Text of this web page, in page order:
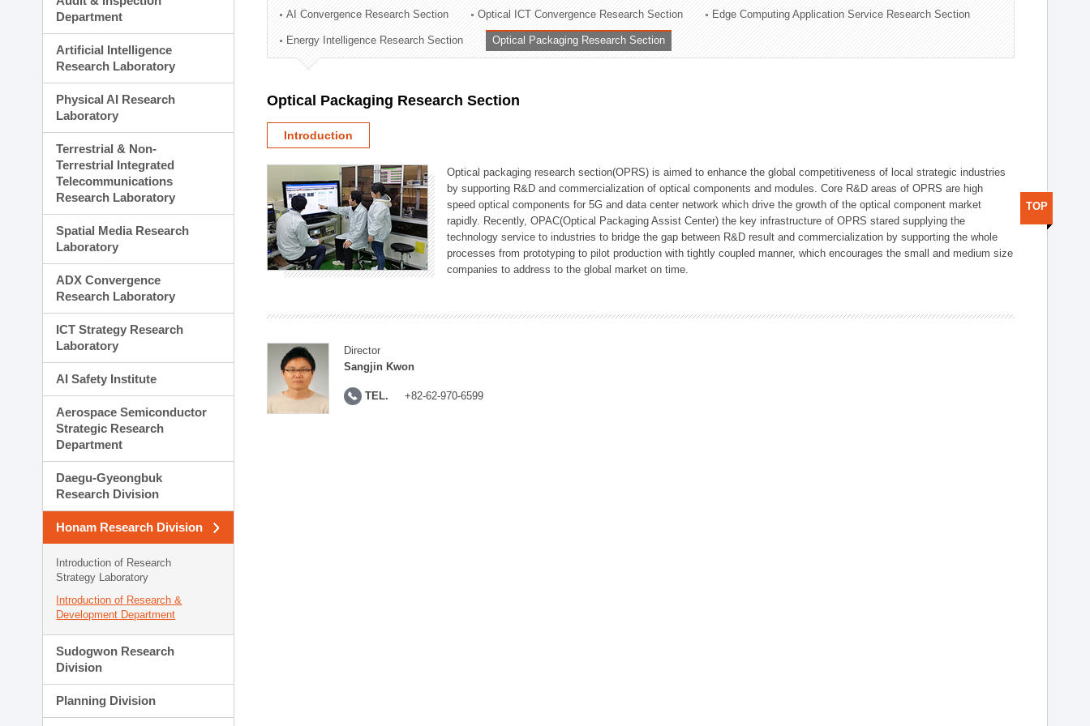
Technology Commercialization Division
Administration Division
External Relations Division
Department
Artificial Intelligence
Research Laboratory
Physical AI Research
Laboratory
Terrestrial & Non-
Terrestrial Integrated
Telecommunications
Research Laboratory
Spatial Media Research
Laboratory
ADX Convergence
Research Laboratory
ICT Strategy Research
Laboratory
AI Safety Institute
Aerospace Semiconductor
Strategic Research
Department
Daegu-Gyeongbuk
Research Division
Honam Research Division
Introduction of Research
Strategy Laboratory
Introduction of Research &
Development Department
Sudogwon Research
Division
Planning Division
AI Convergence Research Section Optical ICT Convergence Research Section Edge Computing Application Service Research Section
Energy Intelligence Research Section Optical Packaging Research Section
Optical Packaging Research Section
Introduction
Optical packaging research section(OPRS) is aimed to enhance the global competitiveness of local strategic industries
by supporting R&D and commercialization of optical components and modules. Core R&D areas of OPRS are high
speed optical components for 5G and data center network which drive the growth of the optical component market
rapidly. Recently, OPAC(Optical Packaging Assist Center) the key infrastructure of OPRS stared supplying the
technology service to industries to bridge the gap between R&D result and commercialization by supporting the whole
processes from prototyping to pilot production with tightly coupled manner, which encourages the small and medium size
companies to address to the global market on time.
Director
Sangjin Kwon
TEL. +82-62-970-6599
TOP